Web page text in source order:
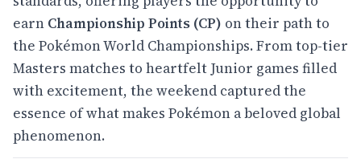
earn Championship Points (CP) on their path to
the Pokémon World Championships. From top-tier
Masters matches to heartfelt Junior games filled
with excitement, the weekend captured the
essence of what makes Pokémon a beloved global
phenomenon.